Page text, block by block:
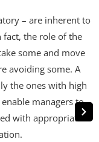
– are inherent to
fact, the role of the
some and move
avoiding some. A
the ones with high
managers to
with appropriate